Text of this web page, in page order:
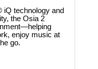
iQ technology and
the Osia 2
enjoy music at
go.